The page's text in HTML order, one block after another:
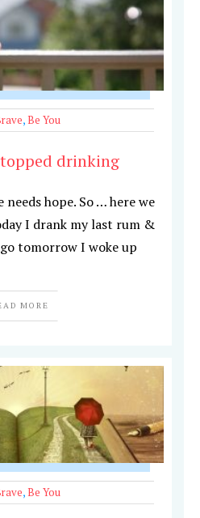
,Be You
drinking
needs hope. So … here we
I drank my last rum &
tomorrow I woke up
MORE
,Be You